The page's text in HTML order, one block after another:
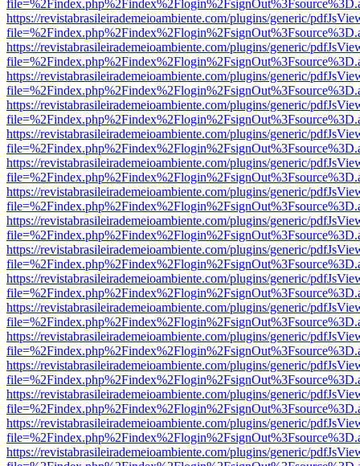
https://revistabrasileirademeioambiente.com/plugins/generic/
https://revistabrasileirademeioambiente.com/plugins/generic/
https://revistabrasileirademeioambiente.com/plugins/generic/
https://revistabrasileirademeioambiente.com/plugins/generic/
https://revistabrasileirademeioambiente.com/plugins/generic/
https://revistabrasileirademeioambiente.com/plugins/generic/
https://revistabrasileirademeioambiente.com/plugins/generic/
https://revistabrasileirademeioambiente.com/plugins/generic/
https://revistabrasileirademeioambiente.com/plugins/generic/
https://revistabrasileirademeioambiente.com/plugins/generic/
https://revistabrasileirademeioambiente.com/plugins/generic/
https://revistabrasileirademeioambiente.com/plugins/generic/
https://revistabrasileirademeioambiente.com/plugins/generic/
https://revistabrasileirademeioambiente.com/plugins/generic/
https://revistabrasileirademeioambiente.com/plugins/generic/
https://revistabrasileirademeioambiente.com/plugins/generic/